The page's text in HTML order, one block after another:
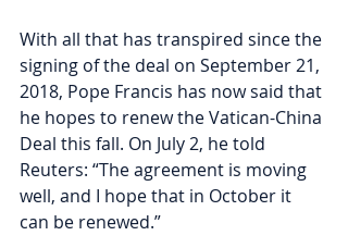
With all that has transpired since the
signing of the deal on September 21,
2018, Pope Francis has now said that
he hopes to renew the Vatican-China
Deal this fall. On July 2, he told
Reuters: “The agreement is moving
well, and I hope that in October it
can be renewed.”